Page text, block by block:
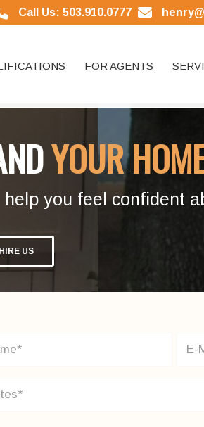
Call Us: 503.910.0777
FOR AGENTS
YOUR
you feel confident
US